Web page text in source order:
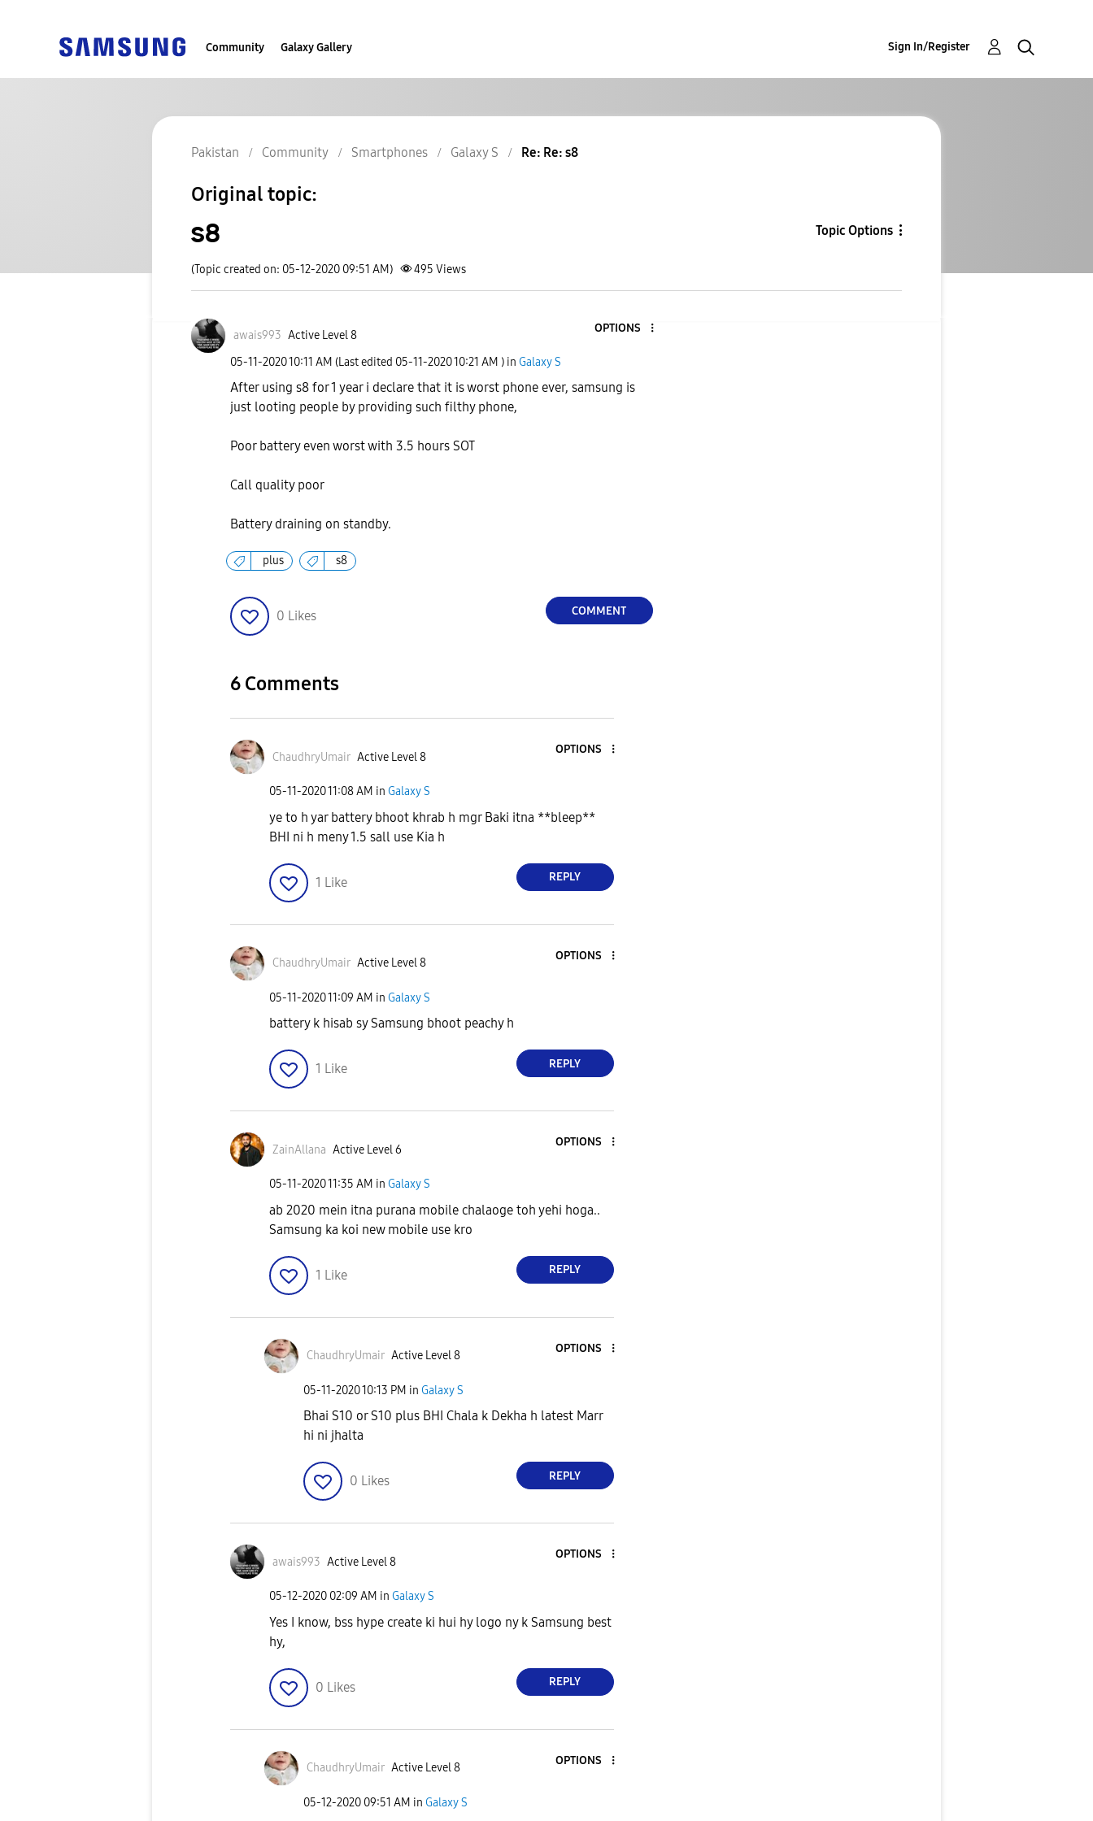
Community Galaxy Gallery Sign In/Register
Pakistan Community Smartphones Galaxy S Re: Re: s8
Original topic:
s8 Topic Options
(Topic created on: 05-12-2020 09:51 AM) 495 Views
awais993 Active Level 8
OPTIONS
‎05-11-202010:11 AM (Last edited ‎05-11-202010:21 AM ) in Galaxy S
After using s8 for 1 year i declare that it is worst phone ever, samsung is
just looting people by providing such filthy phone,
Poor battery even worst with 3.5 hours SOT
Call quality poor
Battery draining on standby.
plus s8
0 Likes COMMENT
6 Comments
ChaudhryUmair Active Level 8
OPTIONS
‎05-11-202011:08 AM in Galaxy S
ye to h yar battery bhoot khrab h mgr Baki itna **bleep**
BHI ni h meny 1.5 sall use Kia h
1 Like REPLY
ChaudhryUmair Active Level 8
OPTIONS
‎05-11-202011:09 AM in Galaxy S
battery k hisab sy Samsung bhoot peachy h
1 Like REPLY
ZainAllana Active Level 6
OPTIONS
‎05-11-202011:35 AM in Galaxy S
ab 2020 mein itna purana mobile chalaoge toh yehi hoga..
Samsung ka koi new mobile use kro
1 Like REPLY
ChaudhryUmair Active Level 8
OPTIONS
‎05-11-202010:13 PM in Galaxy S
Bhai S10 or S10 plus BHI Chala k Dekha h latest Marr
hi ni jhalta
0 Likes REPLY
awais993 Active Level 8
OPTIONS
‎05-12-2020 02:09 AM in Galaxy S
Yes I know, bss hype create ki hui hy logo ny k Samsung best
hy,
0 Likes REPLY
ChaudhryUmair Active Level 8
OPTIONS
‎05-12-2020 09:51 AM in Galaxy S